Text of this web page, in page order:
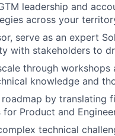
leadership and
across your
serve as an expert
with stakeholders to
through
knowledge and
by translating
for Product and
technical